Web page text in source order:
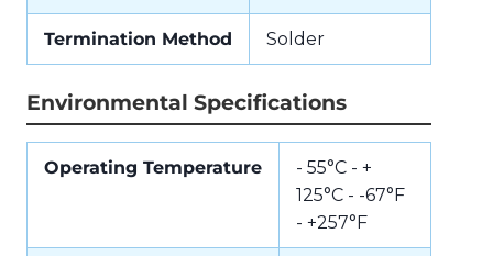
Termination Method Solder
Environmental Specifications
Operating Temperature
- 55°C - +
125°C - -67°F
- +257°F